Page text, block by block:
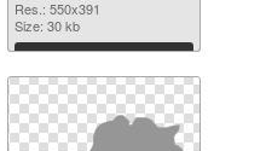
Res.: 550x391
Size: 30 kb
Download